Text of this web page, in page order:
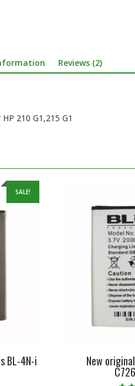
Reviews (2)
210 G1,215 G1
SALE!
BL-4N-i New